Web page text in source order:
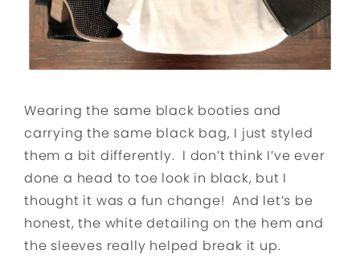
Wearing the same black booties and
carrying the same black bag, I just styled
them a bit differently. I don’t think I’ve ever
done a head to toe look in black, but I
thought it was a fun change! And let’s be
honest, the white detailing on the hem and
the sleeves really helped break it up.